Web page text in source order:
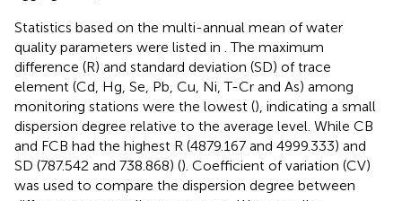
Statistics based on the multi-annual mean of water
quality parameters were listed in . The maximum
difference (R) and standard deviation (SD) of trace
element (Cd, Hg, Se, Pb, Cu, Ni, T-Cr and As) among
monitoring stations were the lowest (), indicating a small
dispersion degree relative to the average level. While CB
and FCB had the highest R (4879.167 and 4999.333) and
SD (787.542 and 738.868) (). Coefficient of variation (CV)
was used to compare the dispersion degree between